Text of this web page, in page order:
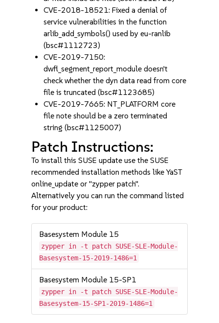
CVE-2018-18521: Fixed a denial of
service vulnerabilities in the function
arlib_add_symbols() used by eu-ranlib
(bsc#1112723)
CVE-2019-7150:
dwfl_segment_report_module doesn't
check whether the dyn data read from core
file is truncated (bsc#1123685)
CVE-2019-7665: NT_PLATFORM core
file note should be a zero terminated
string (bsc#1125007)
Patch Instructions:
To install this SUSE update use the SUSE
recommended installation methods like YaST
online_update or "zypper patch".
Alternatively you can run the command listed
for your product:
Basesystem Module 15
zypper in -t patch SUSE-SLE-Module-
Basesystem-15-2019-1486=1
Basesystem Module 15-SP1
zypper in -t patch SUSE-SLE-Module-
Basesystem-15-SP1-2019-1486=1